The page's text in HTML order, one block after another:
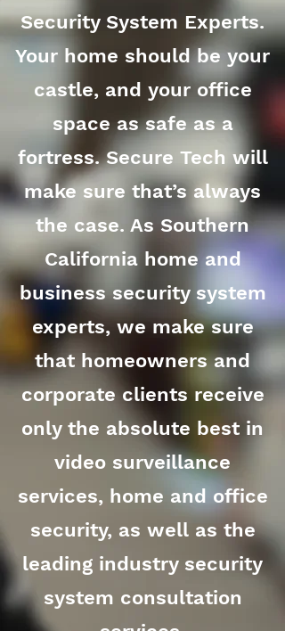
Security System Experts.
Your home should be your
castle, and your office
space as safe as a
fortress. Secure Tech will
make sure that’s always
the case. As Southern
California home and
business security system
experts, we make sure
that homeowners and
corporate clients receive
only the absolute best in
video surveillance
services, home and office
security, as well as the
leading industry security
system consultation